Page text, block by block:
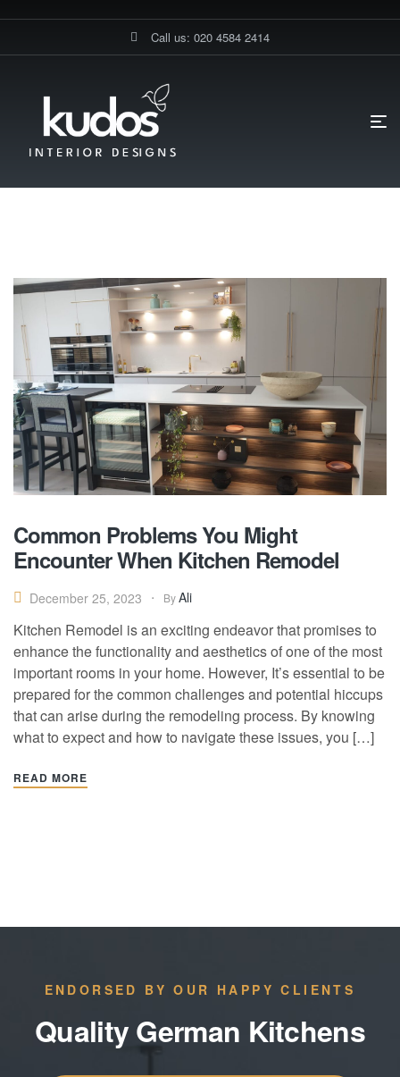
Call us: 020 4584 2414
Kitchen-Remodel
Common Problems You Might
Encounter When Kitchen Remodel
December 25, 2023 ByAli
Kitchen Remodel is an exciting endeavor that promises to
enhance the functionality and aesthetics of one of the most
important rooms in your home. However, It’s essential to be
prepared for the common challenges and potential hiccups
that can arise during the remodeling process. By knowing
what to expect and how to navigate these issues, you […]
READ MORE
ENDORSED BY OUR HAPPY CLIENTS
Quality German Kitchens